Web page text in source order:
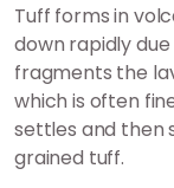
Tuff forms in
down rapidly
fragments the
which is often
settles and then
grained tuff.